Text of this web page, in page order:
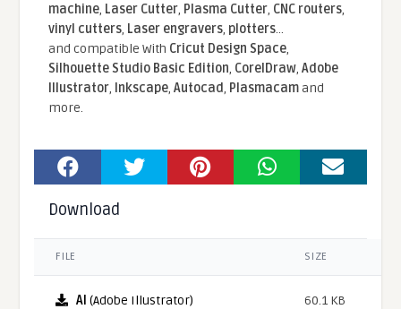
machine, Laser Cutter, Plasma Cutter, CNC routers,
vinyl cutters, Laser engravers, plotters...
and compatible With Cricut Design Space,
Silhouette Studio Basic Edition, CorelDraw,Adobe
Illustrator, Inkscape,Autocad, Plasmacamand
more.
Download
FILE SIZE
AI (Adobe Illustrator) 60.1 KB